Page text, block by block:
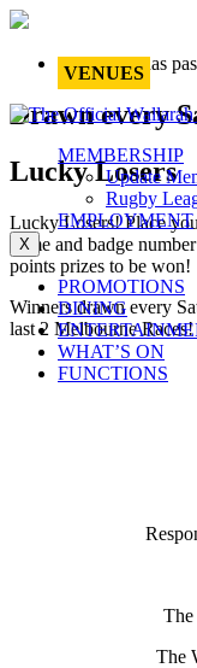
VENUES
MEMBERSHIP
Update
Rugby
EMPLOYMENT
X
PROMOTIONS
DINING
WHAT’S ON
FUNCTIONS
This event has
Drawn every
Lucky Losers
Lucky Losers! Place
name and badge
points prizes to be won!
Winners drawn every
last 2 Melbourne Races!
The
The